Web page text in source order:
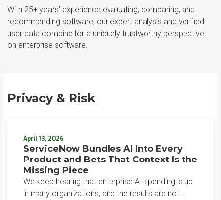
With 25+ years' experience evaluating, comparing, and
recommending software, our expert analysis and verified
user data combine for a uniquely trustworthy perspective
on enterprise software.
Privacy & Risk
April 13, 2026
ServiceNow Bundles AI Into Every
Product and Bets That Context Is the
Missing Piece
We keep hearing that enterprise AI spending is up
in many organizations, and the results are not